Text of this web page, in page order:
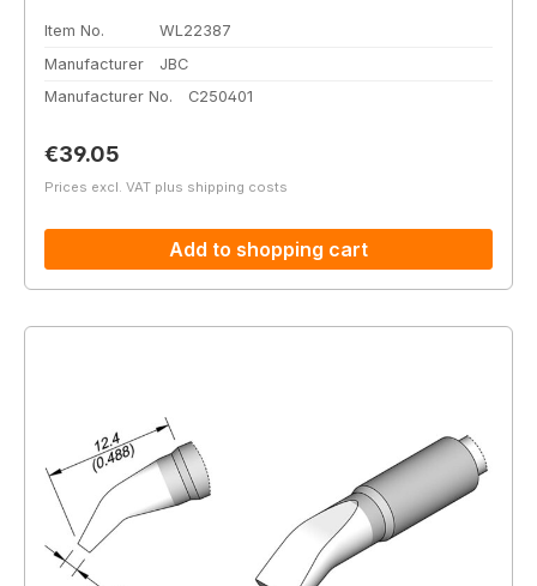
Item No.
WL22387
Manufacturer
JBC
Manufacturer No.
C250401
Regular price:
€39.05
Prices excl. VAT plus shipping costs
Add to shopping cart